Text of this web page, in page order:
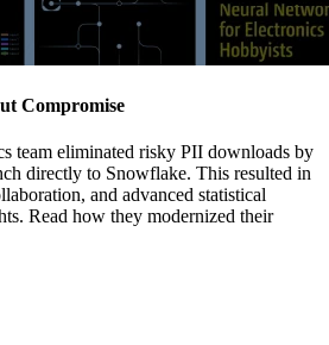
Compromise
team eliminated risky PII downloads by
directly to Snowflake. This resulted in
and advanced statistical
Read how they modernized their